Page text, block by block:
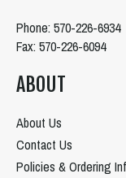
Phone: 570-226-6934
Fax: 570-226-6094
ABOUT
About Us
Contact Us
Policies & Ordering